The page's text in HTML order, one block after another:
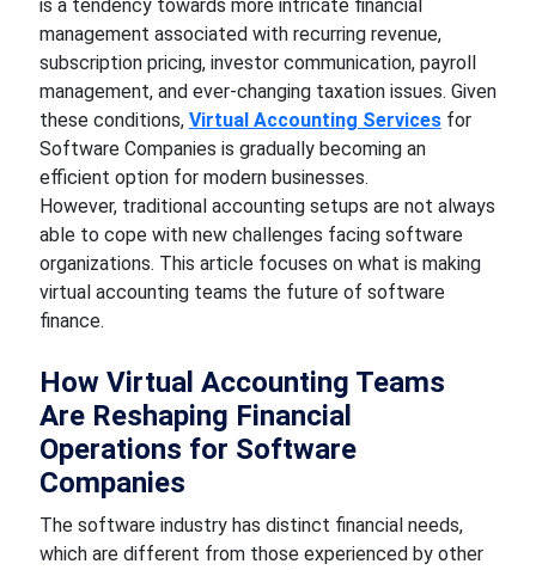
is a tendency towards more intricate financial
management associated with recurring revenue,
subscription pricing, investor communication, payroll
management, and ever-changing taxation issues. Given
these conditions, Virtual Accounting Servicesfor
Software Companies is gradually becoming an
efficient option for modern businesses.
However, traditional accounting setups are not always
able to cope with new challenges facing software
organizations. This article focuses on what is making
virtual accounting teams the future of software
finance.
How Virtual Accounting Teams
Are Reshaping Financial
Operations for Software
Companies
The software industry has distinct financial needs,
which are different from those experienced by other